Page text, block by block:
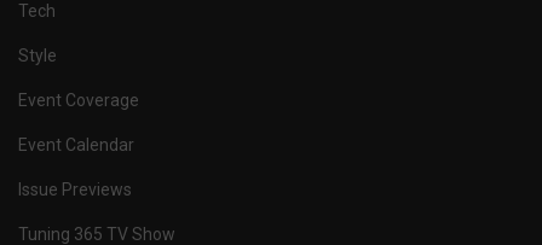
Tech
Style
Event Coverage
Event Calendar
Issue Previews
Tuning 365 TV Show